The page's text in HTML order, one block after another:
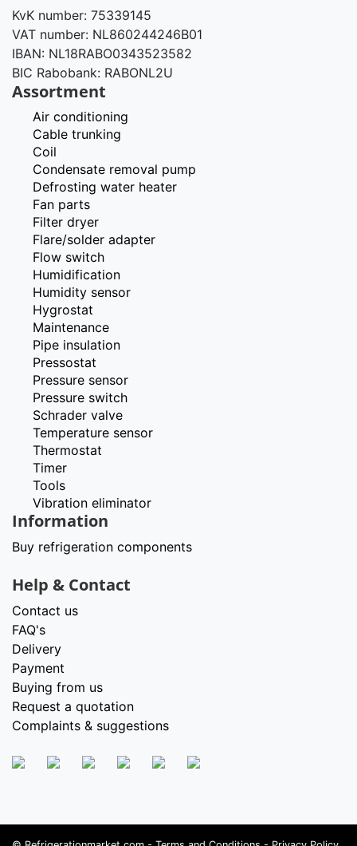
KvK number: 75339145
VAT number: NL860244246B01
IBAN: NL18RABO0343523582
BIC Rabobank: RABONL2U
Assortment
Air conditioning
Cable trunking
Coil
Condensate removal pump
Defrosting water heater
Fan parts
Filter dryer
Flare/solder adapter
Flow switch
Humidification
Humidity sensor
Hygrostat
Maintenance
Pipe insulation
Pressostat
Pressure sensor
Pressure switch
Schrader valve
Temperature sensor
Thermostat
Timer
Tools
Vibration eliminator
Information
Buy refrigeration components
Help & Contact
Contact us
FAQ's
Delivery
Payment
Buying from us
Request a quotation
Complaints & suggestions